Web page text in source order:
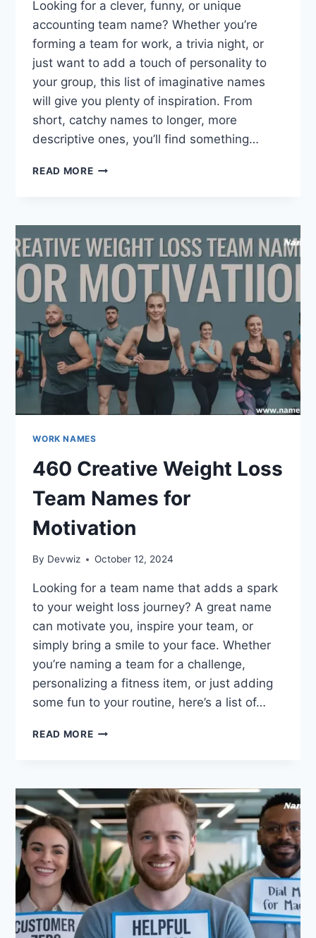
Looking for a clever, funny, or unique
accounting team name? Whether you’re
forming a team for work, a trivia night, or
just want to add a touch of personality to
your group, this list of imaginative names
will give you plenty of inspiration. From
short, catchy names to longer, more
descriptive ones, you’ll find something…
READ MORE255
NAMES
THAT
ARE
UNIQUE
AND
FUNNY
WORK NAMES
460 Creative Weight Loss
Team Names for
Motivation
By Devwiz October 12, 2024
Looking for a team name that adds a spark
to your weight loss journey? A great name
can motivate you, inspire your team, or
simply bring a smile to your face. Whether
you’re naming a team for a challenge,
personalizing a fitness item, or just adding
some fun to your routine, here’s a list of…
READ MORE460
TEAM
NAMES
FOR
MOTIVATION